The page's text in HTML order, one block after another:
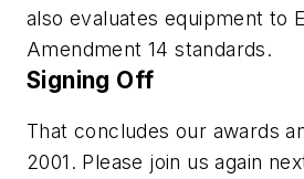
also evaluates equipment to
Amendment 14 standards.
Signing Off
That concludes our awards
2001. Please join us again